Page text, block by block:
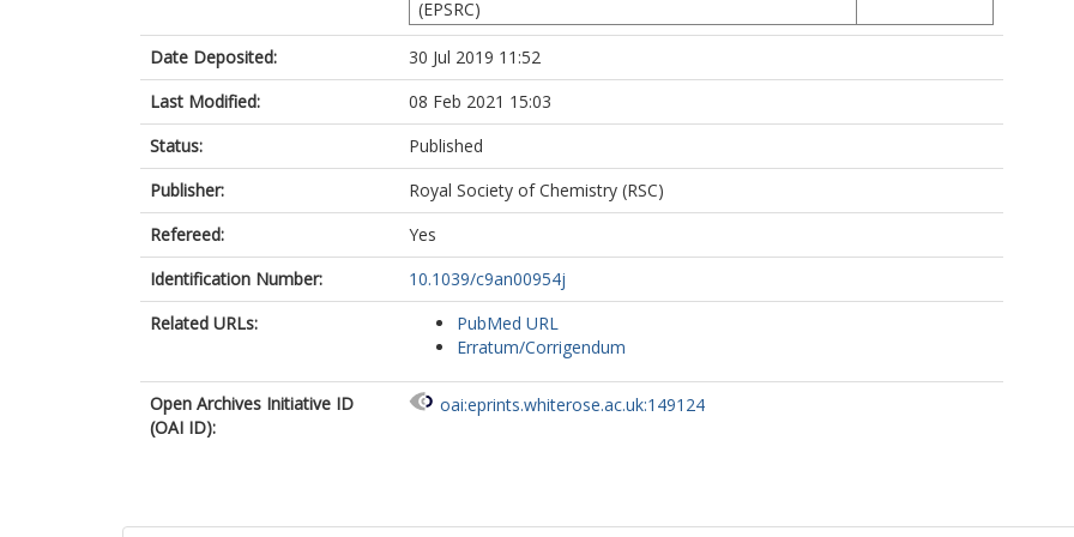
(EPSRC)
Date Deposited:
30 Jul 2019 11:52
Last Modified:
08 Feb 2021 15:03
Status:
Published
Publisher:
Royal Society of Chemistry (RSC)
Refereed:
Yes
Identification Number:
10.1039/c9an00954j
Related URLs:
PubMed URL
Erratum/Corrigendum
Open Archives Initiative ID
(OAI ID):
oai:eprints.whiterose.ac.uk:149124